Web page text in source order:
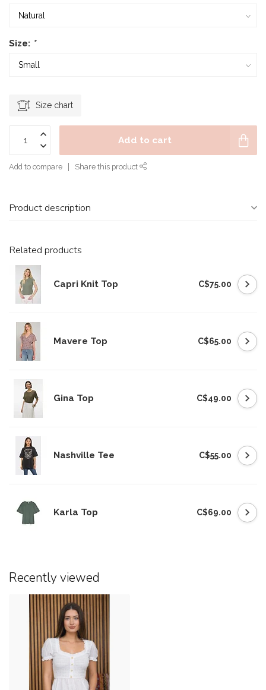
Size: *
Size chart
Add to cart
Add to compare Share this product
Product description
Related products
Capri Knit Top C$75.00
Mavere Top C$65.00
Gina Top C$49.00
Nashville Tee C$55.00
Karla Top C$69.00
Recently viewed